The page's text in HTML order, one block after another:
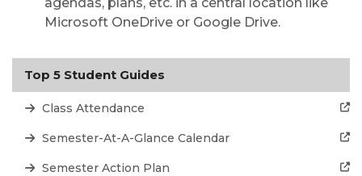
Microsoft OneDrive or Google Drive.
Top 5 Student Guides
Class Attendance
Semester-At-A-Glance Calendar
Semester Action Plan